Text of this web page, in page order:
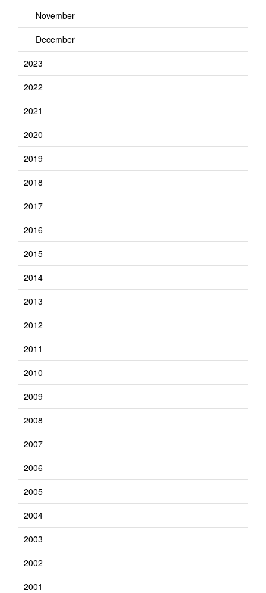
November
December
2023
2022
2021
2020
2019
2018
2017
2016
2015
2014
2013
2012
2011
2010
2009
2008
2007
2006
2005
2004
2003
2002
2001